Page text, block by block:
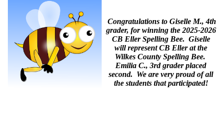
Congratulations to Giselle M., 4th
grader, for winning the 2025-2026
CB Eller Spelling Bee. Giselle
will represent CB Eller at the
Wilkes County Spelling Bee.
Emilia C., 3rd grader placed
second. We are very proud of all
the students that participated!